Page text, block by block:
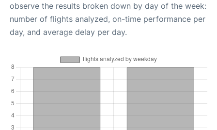
observe the results broken down by day of the week:
number of flights analyzed, on-time performance per
day, and average delay per day.